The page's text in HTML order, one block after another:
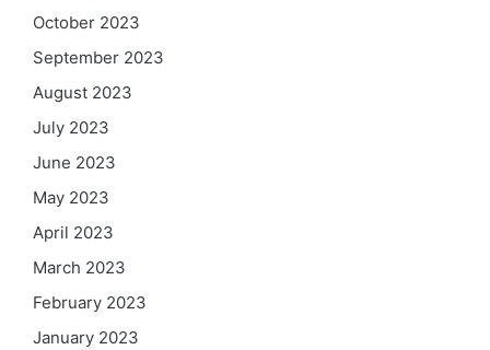
October 2023
September 2023
August 2023
July 2023
June 2023
May 2023
April 2023
March 2023
February 2023
January 2023